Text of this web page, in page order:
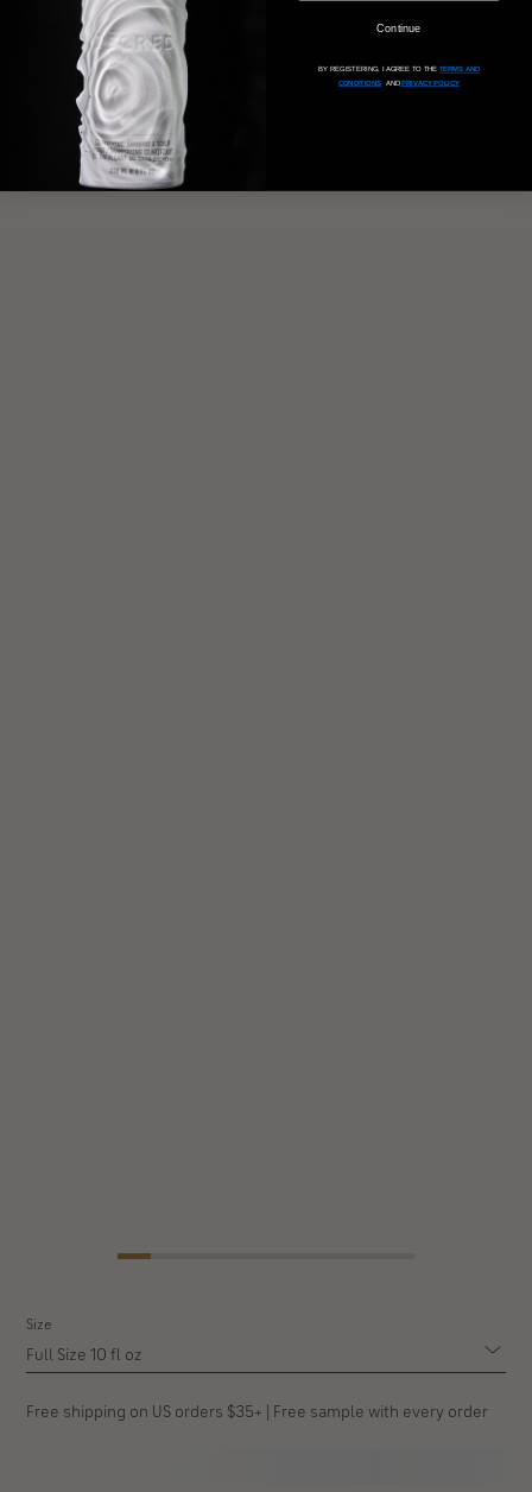
Continue
BY REGISTERING, I AGREE TO THE TERMS AND
CONDITIONS ANDPRIVACY POLICY